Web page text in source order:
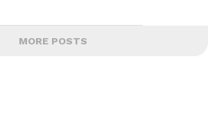
MORE POSTS